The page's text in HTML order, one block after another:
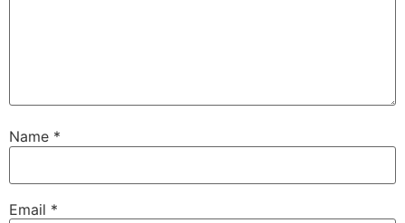
Name *
Email *